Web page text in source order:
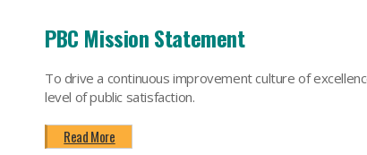
PBC Mission Statement
To drive a continuous improvement culture of
level of public satisfaction.
Read More